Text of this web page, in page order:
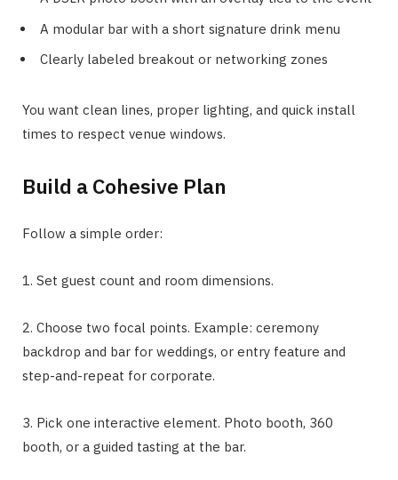
A modular bar with a short signature drink menu
Clearly labeled breakout or networking zones
You want clean lines, proper lighting, and quick install
times to respect venue windows.
Build a Cohesive Plan
Follow a simple order:
1. Set guest count and room dimensions.
2. Choose two focal points. Example: ceremony
backdrop and bar for weddings, or entry feature and
step-and-repeat for corporate.
3. Pick one interactive element. Photo booth, 360
booth, or a guided tasting at the bar.